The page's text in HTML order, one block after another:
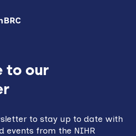
to our
to stay up to date with
events from the NIHR